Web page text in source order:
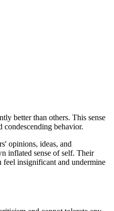
better than others. This sense
condescending behavior.
opinions, ideas, and
inflated sense of self. Their
insignificant and undermine